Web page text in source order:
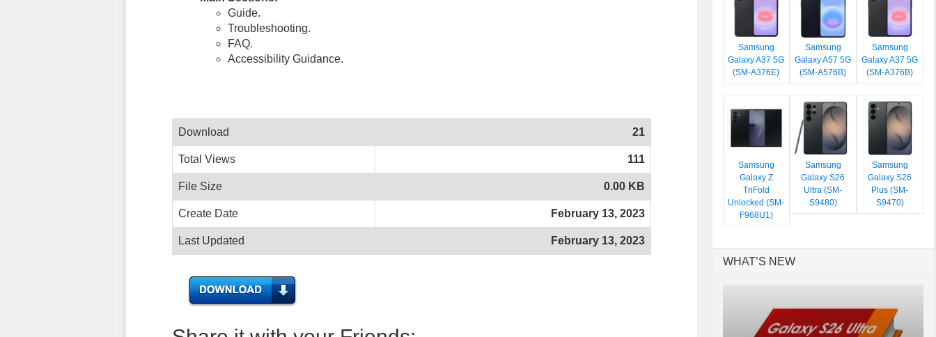
Guide.
Troubleshooting.
FAQ.
Accessibility Guidance.
Download 21
Total Views 111
File Size 0.00 KB
Create Date February 13, 2023
Last Updated February 13, 2023
Samsung
Galaxy A37 5G
(SM-A376E)
Samsung
Galaxy A57 5G
(SM-A576B)
Samsung
Galaxy A37 5G
(SM-A376B)
Samsung
Galaxy Z
TriFold
Unlocked (SM-
F968U1)
Samsung
Galaxy S26
Ultra (SM-
S9480)
Samsung
Galaxy S26
Plus (SM-
S9470)
WHAT’S NEW